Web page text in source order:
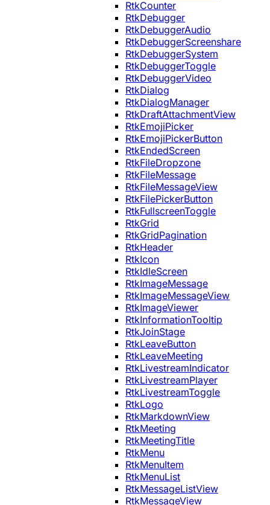
RtkCounter
RtkDebugger
RtkDebuggerAudio
RtkDebuggerScreenshare
RtkDebuggerSystem
RtkDebuggerToggle
RtkDebuggerVideo
RtkDialog
RtkDialogManager
RtkDraftAttachmentView
RtkEmojiPicker
RtkEmojiPickerButton
RtkEndedScreen
RtkFileDropzone
RtkFileMessage
RtkFileMessageView
RtkFilePickerButton
RtkFullscreenToggle
RtkGrid
RtkGridPagination
RtkHeader
RtkIcon
RtkIdleScreen
RtkImageMessage
RtkImageMessageView
RtkImageViewer
RtkInformationTooltip
RtkJoinStage
RtkLeaveButton
RtkLeaveMeeting
RtkLivestreamIndicator
RtkLivestreamPlayer
RtkLivestreamToggle
RtkLogo
RtkMarkdownView
RtkMeeting
RtkMeetingTitle
RtkMenu
RtkMenuItem
RtkMenuList
RtkMessageListView
RtkMessageView